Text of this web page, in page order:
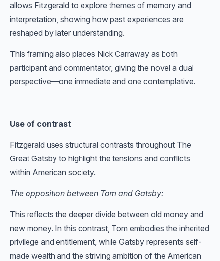
allows Fitzgerald to explore themes of memory and
interpretation, showing how past experiences are
reshaped by later understanding.
This framing also places Nick Carraway as both
participant and commentator, giving the novel a dual
perspective—one immediate and one contemplative.
Use of contrast
Fitzgerald uses structural contrasts throughout The
Great Gatsby to highlight the tensions and conflicts
within American society.
The opposition between Tom and Gatsby:
This reflects the deeper divide between old money and
new money. In this contrast, Tom embodies the inherited
privilege and entitlement, while Gatsby represents self-
made wealth and the striving ambition of the American